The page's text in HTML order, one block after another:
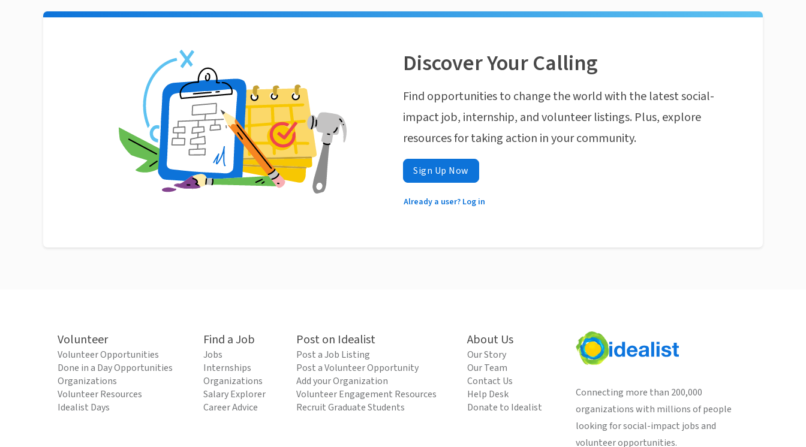
Discover Your Calling
Find opportunities to change the world with the latest social-
impact job, internship, and volunteer listings. Plus, explore
resources for taking action in your community.
Sign Up Now
Already a user? Log in
Volunteer
Volunteer Opportunities
Done in a Day Opportunities
Organizations
Volunteer Resources
Idealist Days
Find a Job
Jobs
Internships
Organizations
Salary Explorer
Career Advice
Post on Idealist
Post a Job Listing
Post a Volunteer Opportunity
Add your Organization
Volunteer Engagement Resources
Recruit Graduate Students
About Us
Our Story
Our Team
Contact Us
Help Desk
Donate to Idealist
Connecting more than 200,000
organizations with millions of people
looking for social-impact jobs and
volunteer opportunities.